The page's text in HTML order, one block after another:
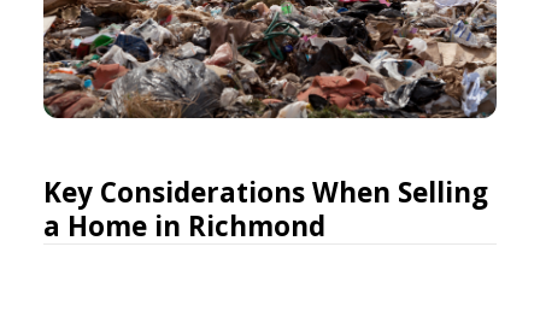
Key Considerations When Selling
a Home in Richmond